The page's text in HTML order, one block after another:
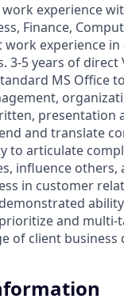
experience
Finance,
work experience
3-5 years of direct
MS Office
and translate
to articulate
influence
in customer
and multi-
of client